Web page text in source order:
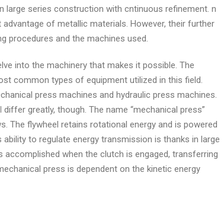
large series construction with cntinuous refinement. n
of metallic materials. However, their further
procedures and the machines used.
into the machinery that makes it possible. The
common types of equipment utilized in this field.
press machines and hydraulic press machines.
greatly, though. The name “mechanical press”
flywheel retains rotational energy and is powered
to regulate energy transmission is thanks in large
when the clutch is engaged, transferring
press is dependent on the kinetic energy